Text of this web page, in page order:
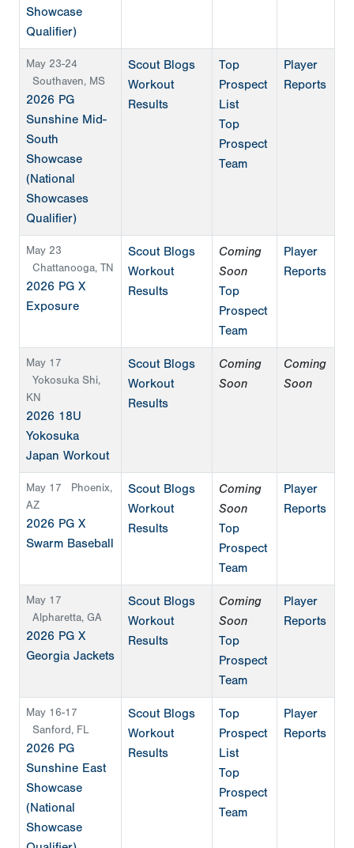
Showcase
Qualifier)
May 23-24
Southaven, MS
2026 PG
Sunshine Mid-
South
Showcase
(National
Showcases
Qualifier)
Scout Blogs
Workout
Results
Top
Prospect
List
Top
Prospect
Team
Player
Reports
May 23
Chattanooga, TN
2026 PG X
Exposure
Scout Blogs
Workout
Results
Coming
Soon
Top
Prospect
Team
Player
Reports
May 17
Yokosuka Shi,
KN
2026 18U
Yokosuka
Japan Workout
Scout Blogs
Workout
Results
Coming
Soon
Coming
Soon
May 17
Phoenix,
AZ
2026 PG X
Swarm Baseball
Scout Blogs
Workout
Results
Coming
Soon
Top
Prospect
Team
Player
Reports
May 17
Alpharetta, GA
2026 PG X
Georgia Jackets
Scout Blogs
Workout
Results
Coming
Soon
Top
Prospect
Team
Player
Reports
May 16-17
Sanford, FL
2026 PG
Sunshine East
Showcase
(National
Showcase
Scout Blogs
Workout
Results
Top
Prospect
List
Top
Prospect
Team
Player
Reports